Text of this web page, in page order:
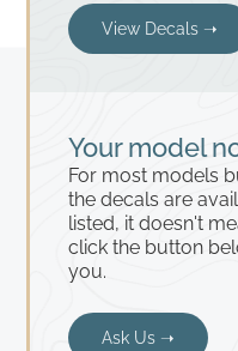
Your model
For most models
the decals are
listed, it doesn't
click the button
you.
Ask Us ➝
View Decals ➝